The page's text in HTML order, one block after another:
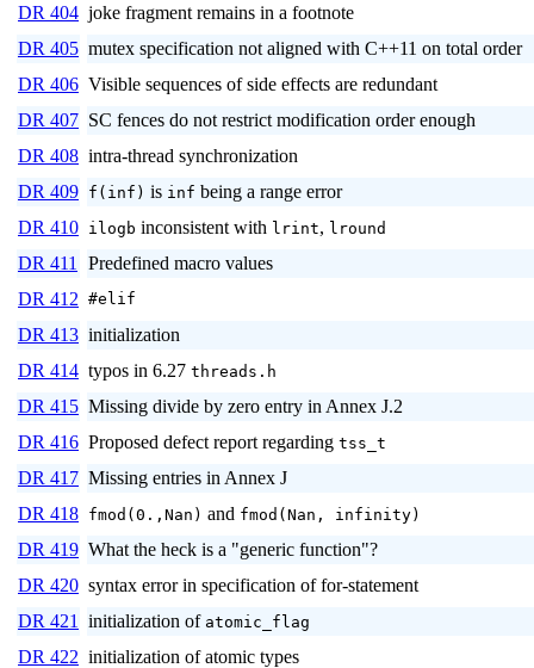
DR 404 joke fragment remains in a footnote
DR 405 mutex specification not aligned with C++11 on total order
DR 406 Visible sequences of side effects are redundant
DR 407 SC fences do not restrict modification order enough
DR 408 intra-thread synchronization
DR 409 f(inf) is inf being a range error
DR 410 ilogb inconsistent with lrint, lround
DR 411
Predefined macro values
DR 412 #elif
DR 413 initialization
DR 414 typos in 6.27 threads.h
DR 415 Missing divide by zero entry in Annex J.2
DR 416 Proposed defect report regarding tss_t
DR 417 Missing entries in Annex J
DR 418 fmod(0.,Nan) and fmod(Nan, infinity)
DR 419 What the heck is a "generic function"?
DR 420 syntax error in specification of for-statement
DR 421
initialization of atomic_flag
DR 422 initialization of atomic types